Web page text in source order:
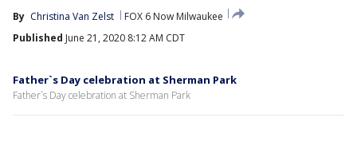
By Christina Van Zelst
FOX 6 Now Milwaukee
Published June 21, 2020 8:12 AM CDT
Father`s Day celebration at Sherman Park
Father`s Day celebration at Sherman Park